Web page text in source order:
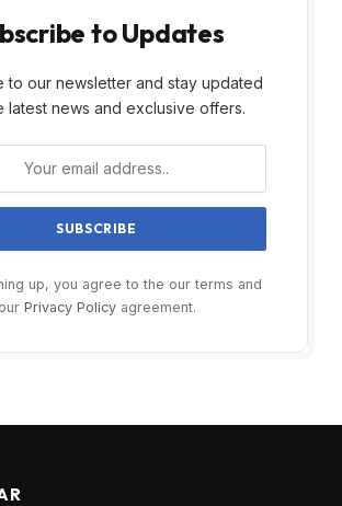
to Updates
to our newsletter and stay updated
latest news and exclusive offers.
up, you agree to the our terms and
our Privacy Policyagreement.